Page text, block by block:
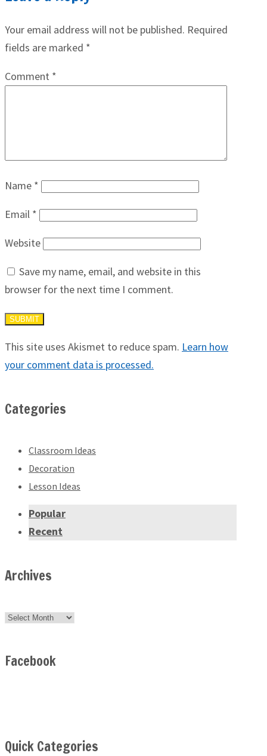
Your email address will not be published. Required
fields are marked *
Comment *
Name *
Email *
Website
Save my name, email, and website in this
browser for the next time I comment.
This site uses Akismet to reduce spam. Learn how
your comment data is processed.
Categories
Classroom Ideas
Decoration
Lesson Ideas
Popular
Recent
Archives
Archives
Facebook
Quick Categories